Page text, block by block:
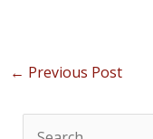
Post
← Previous Post